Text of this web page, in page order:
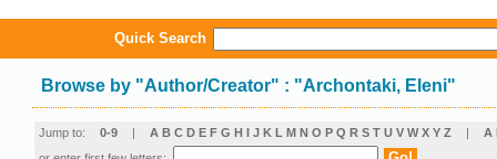
Quick Search
Browse by "Author/Creator" : "Archontaki, Eleni"
Jump to: 0-9 | A B C D E F G H I J K L M N O P Q R S T U V W X Y Z | Α